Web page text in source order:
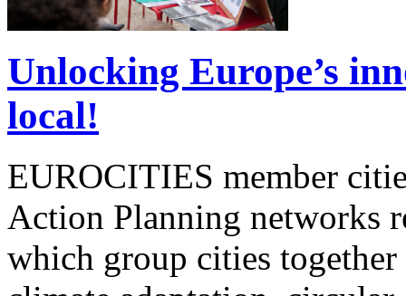
Unlocking Europe’s
local!
EUROCITIES member
Action Planning networks
which group cities